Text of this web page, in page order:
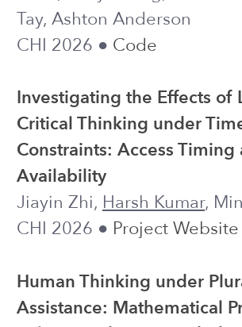
From Metrics to Decisions: Designing
LLM Support for Managerial
Harsh Kumar, Christopher M. Gideon,
Nick DeFalco, Alyssa Rizzolo, Adam
Coleman, Shamsi T. Iqbal
UNDER SUBMISSION● work done
during an internship at Microsoft
Transforming GenAI Policy to
Prompting Instruction: An RCT of
Ruiwei Xiao, Runlong Ye, Xinying Hou,
Jessica Wen,Harsh Kumar, Michael Liut,